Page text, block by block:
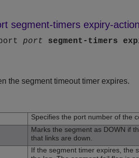
segment-timers expiry-action
port segment-timers
the segment timeout timer expires.
Specifies the port number of the
Marks the segment as DOWN if
that links are down.
If the segment timer expires, the